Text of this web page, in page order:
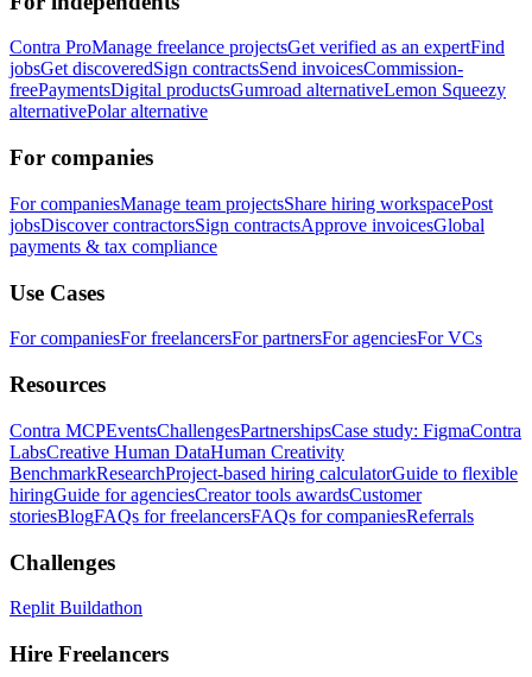
Contra ProManage freelance projectsGet verified as an expertFind
jobsGet discoveredSign contractsSend invoicesCommission-
freePaymentsDigital productsGumroad alternativeLemon Squeezy
alternativePolar alternative
For companies
For companiesManage team projectsShare hiring workspacePost
jobsDiscover contractorsSign contractsApprove invoicesGlobal
payments & tax compliance
Use Cases
For companiesFor freelancersFor partnersFor agenciesFor VCs
Resources
Contra MCPEventsChallengesPartnershipsCase study: FigmaContra
LabsCreative Human DataHuman Creativity
BenchmarkResearchProject-based hiring calculatorGuide to flexible
hiringGuide for agenciesCreator tools awardsCustomer
storiesBlogFAQs for freelancersFAQs for companiesReferrals
Challenges
Replit Buildathon
Hire Freelancers